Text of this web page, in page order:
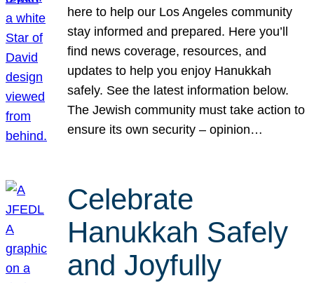
here to help our Los Angeles community
stay informed and prepared. Here you’ll
find news coverage, resources, and
updates to help you enjoy Hanukkah
safely. See the latest information below.
The Jewish community must take action to
ensure its own security – opinion…
Celebrate
Hanukkah Safely
and Joyfully